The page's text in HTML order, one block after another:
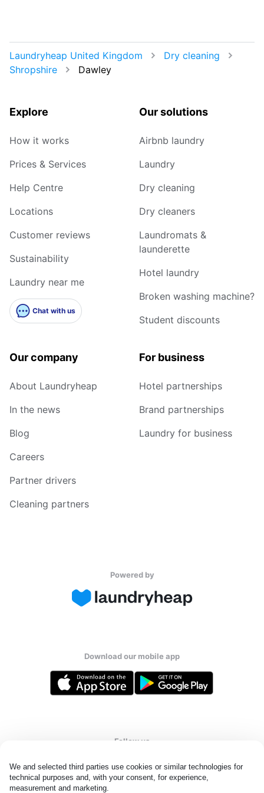
We and selected third parties use cookies or similar technologies for
technical purposes and, with your consent, for experience,
measurement and marketing.
Laundryheap United Kingdom
Dry cleaning
Shropshire
Dawley
Explore
How it works
Prices & Services
Help Centre
Locations
Customer reviews
Sustainability
Laundry near me
Chat with us
Our solutions
Airbnb laundry
Laundry
Dry cleaning
Dry cleaners
Laundromats &
launderette
Hotel laundry
Broken washing machine?
Student discounts
Our company
About Laundryheap
In the news
Blog
Careers
Partner drivers
Cleaning partners
For business
Hotel partnerships
Brand partnerships
Laundry for business
Powered by
Download our mobile app
Follow us